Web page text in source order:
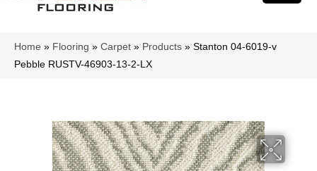
Home » Flooring » Carpet » Products » Stanton 04-6019-v
Pebble RUSTV-46903-13-2-LX